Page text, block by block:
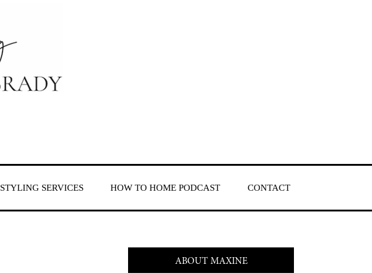
STYLING SERVICES HOW TO HOME PODCAST CONTACT
ABOUT MAXINE